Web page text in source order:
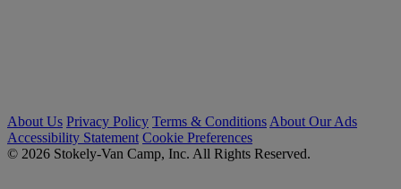
About Us Privacy Policy Terms & Conditions About Our Ads
Accessibility Statement Cookie Preferences
© 2026 Stokely-Van Camp, Inc. All Rights Reserved.